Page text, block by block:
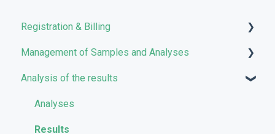
Registration & Billing
User account management
Storage management
Pricing and Billing
VarSome Clinical Tokens
Management of Samples and Analyses
Uploading files
Managing Samples
Managing Workflows
Analysis of the results
Analyses
Results